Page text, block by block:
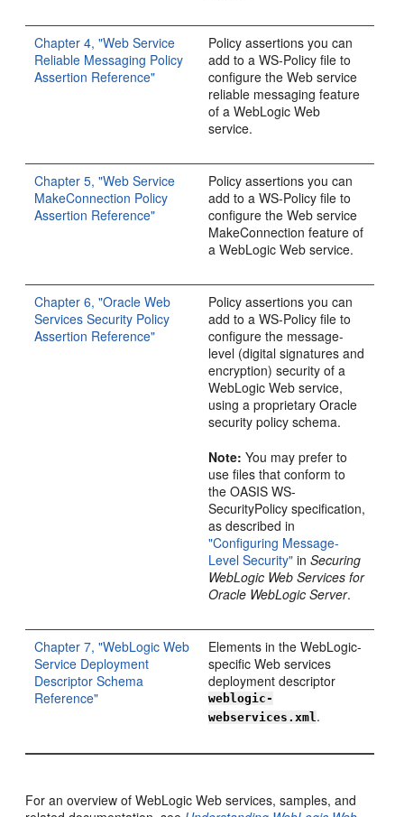
Chapter 4, "Web Service
Reliable Messaging Policy
Assertion Reference"
Policy assertions you can
add to a WS-Policy file to
configure the Web service
reliable messaging feature
of a WebLogic Web
service.
Chapter 5, "Web Service
MakeConnection Policy
Assertion Reference"
Policy assertions you can
add to a WS-Policy file to
configure the Web service
MakeConnection feature of
a WebLogic Web service.
Chapter 6, "Oracle Web
Services Security Policy
Assertion Reference"
Policy assertions you can
add to a WS-Policy file to
configure the message-
level (digital signatures and
encryption) security of a
WebLogic Web service,
using a proprietary Oracle
security policy schema.
Note: You may prefer to
use files that conform to
the OASIS WS-
SecurityPolicy specification,
as described in
"Configuring Message-
Level Security" inSecuring
WebLogic Web Services for
Oracle WebLogic Server.
Chapter 7, "WebLogic Web
Service Deployment
Descriptor Schema
Reference"
Elements in the WebLogic-
specific Web services
deployment descriptor
weblogic-
webservices.xml.
For an overview of WebLogic Web services, samples, and